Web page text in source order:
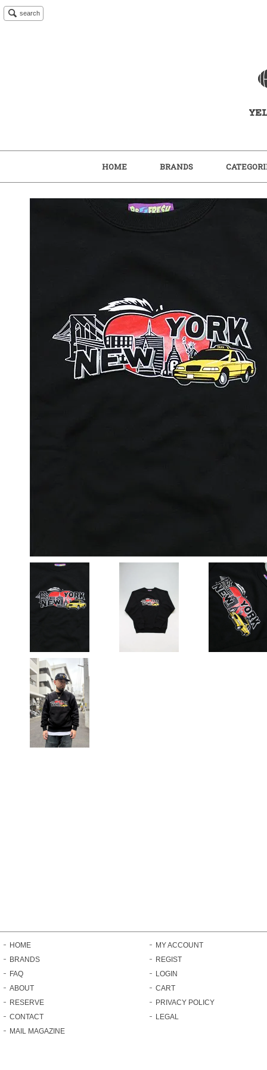
search
HOME BRANDS
HOME
BRANDS
FAQ
ABOUT
RESERVE
CONTACT
MAIL MAGAZINE
MY ACCOUNT
REGIST
LOGIN
CART
PRIVACY POLICY
LEGAL